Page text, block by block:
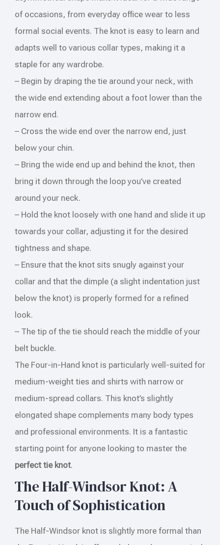
of occasions, from everyday office wear to less
formal social events. The knot is easy to learn and
adapts well to various collar types, making it a
staple for any wardrobe.
– Begin by draping the tie around your neck, with
the wide end extending about a foot lower than the
narrow end.
– Cross the wide end over the narrow end, just
below your chin.
– Bring the wide end up and behind the knot, then
bring it down through the loop you’ve created
around your neck.
– Hold the knot loosely with one hand and slide it up
towards your collar, adjusting it for the desired
tightness and shape.
– Ensure that the knot sits snugly against your
collar and that the dimple (a slight indentation just
below the knot) is properly formed for a refined
look.
– The tip of the tie should reach the middle of your
belt buckle.
The Four-in-Hand knot is particularly well-suited for
medium-weight ties and shirts with narrow or
medium-spread collars. This knot’s slightly
elongated shape complements many body types
and professional environments. It is a fantastic
starting point for anyone looking to master the
perfect tie knot.
The Half-Windsor Knot: A
Touch of Sophistication
The Half-Windsor knot is slightly more formal than